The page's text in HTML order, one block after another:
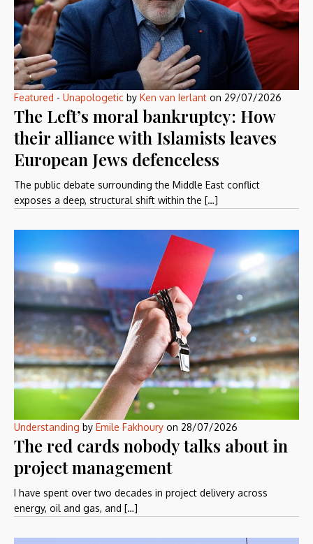
Featured - Unapologetic by Ken van Ierlant on 29/07/2026
The Left’s moral bankruptcy: How
their alliance with Islamists leaves
European Jews defenceless
The public debate surrounding the Middle East conflict
exposes a deep, structural shift within the […]
Understanding by Emile Fakhoury on 28/07/2026
The red cards nobody talks about in
project management
I have spent over two decades in project delivery across
energy, oil and gas, and […]